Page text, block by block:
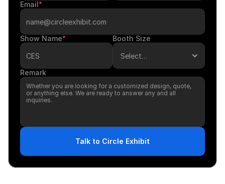
Email*
Show Name* Booth Size
Remark
Talk to Circle Exhibit